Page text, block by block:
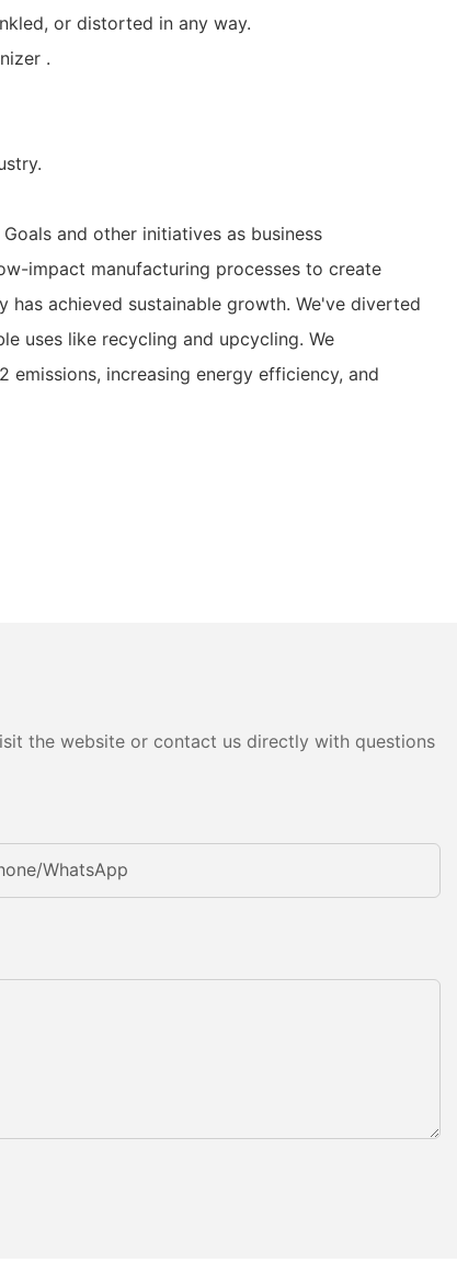
or distorted in any way.
.
and other initiatives as business
impact manufacturing processes to create
achieved sustainable growth. We've diverted
uses like recycling and upcycling. We
increasing energy efficiency, and
the website or contact us directly with questions
whatsApp